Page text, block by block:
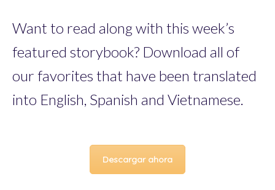
Want to read along with this week’s
featured storybook? Download all of
our favorites that have been translated
into English, Spanish and Vietnamese.
Descargar ahora